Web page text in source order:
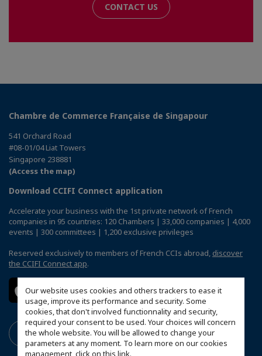
Our website uses cookies and others trackers to ease it
usage, improve its performance and security. Some
cookies, that don't involved functionnality and security,
required your consent to be used. Your choices will concern
the whole website. You will be allowed to change your
parameters at any moment. To learn more on our cookies
management, click on this link.
CONTACT US
Chambre de Commerce Française de Singapour
541 Orchard Road
#08-01/04 Liat Towers
Singapore 238881
(Access the map)
Download CCIFI Connect application
Accelerate your business with the 1st private network of French
companies in 95 countries: 120 Chambers | 33,000 companies | 4,000
events | 300 committees | 1,200 exclusive privileges
Reserved exclusively to members of French CCIs abroad, discover
the CCIFI Connect app.